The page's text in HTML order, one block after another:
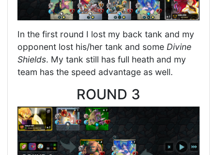
In the first round I lost my back tank and my
opponent lost his/her tank and some Divine
Shields. My tank still has full heath and my
team has the speed advantage as well.
ROUND 3